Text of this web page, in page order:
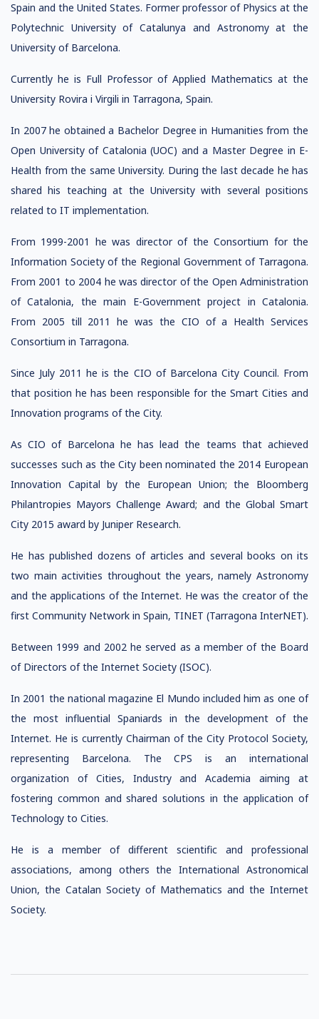
Spain and the United States. Former professor of Physics at the
Polytechnic University of Catalunya and Astronomy at the
University of Barcelona.
Currently he is Full Professor of Applied Mathematics at the
University Rovira i Virgili in Tarragona, Spain.
In 2007 he obtained a Bachelor Degree in Humanities from the
Open University of Catalonia (UOC) and a Master Degree in E-
Health from the same University. During the last decade he has
shared his teaching at the University with several positions
related to IT implementation.
From 1999-2001 he was director of the Consortium for the
Information Society of the Regional Government of Tarragona.
From 2001 to 2004 he was director of the Open Administration
of Catalonia, the main E-Government project in Catalonia.
From 2005 till 2011 he was the CIO of a Health Services
Consortium in Tarragona.
Since July 2011 he is the CIO of Barcelona City Council. From
that position he has been responsible for the Smart Cities and
Innovation programs of the City.
As CIO of Barcelona he has lead the teams that achieved
successes such as the City been nominated the 2014 European
Innovation Capital by the European Union; the Bloomberg
Philantropies Mayors Challenge Award; and the Global Smart
City 2015 award by Juniper Research.
He has published dozens of articles and several books on its
two main activities throughout the years, namely Astronomy
and the applications of the Internet. He was the creator of the
first Community Network in Spain, TINET (Tarragona InterNET).
Between 1999 and 2002 he served as a member of the Board
of Directors of the Internet Society (ISOC).
In 2001 the national magazine El Mundo included him as one of
the most influential Spaniards in the development of the
Internet. He is currently Chairman of the City Protocol Society,
representing Barcelona. The CPS is an international
organization of Cities, Industry and Academia aiming at
fostering common and shared solutions in the application of
Technology to Cities.
He is a member of different scientific and professional
associations, among others the International Astronomical
Union, the Catalan Society of Mathematics and the Internet
Society.